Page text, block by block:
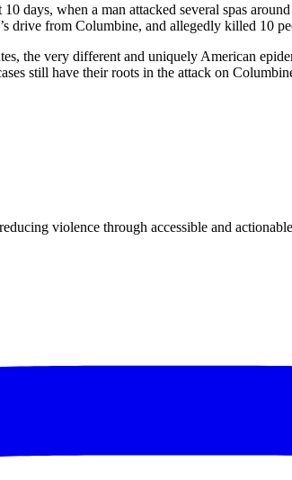
days, when a man attacked several spas
drive from Columbine, and allegedly killed 10
the very different and uniquely American
still have their roots in the attack on
violence through accessible and